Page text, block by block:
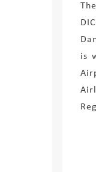
is